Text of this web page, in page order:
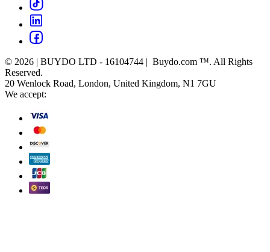
© 2026 | BUYDO LTD - 16104744 | Buydo.com ™. All Rights
Reserved.
20 Wenlock Road, London, United Kingdom, N1 7GU
We accept: